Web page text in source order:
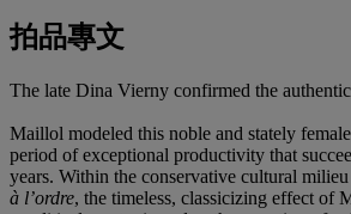
拍品專文
The late Dina Vierny confirmed the
Maillol modeled this noble and stately
period of exceptional productivity that
years. Within the conservative cultural
à l’ordre, the timeless, classicizing effect of